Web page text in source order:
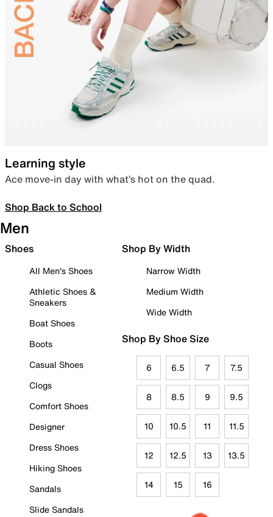
Learning style
Ace move-in day with what’s hot on the quad.
Shop Back to School
Men
Shoes
All Men's Shoes
Athletic Shoes &
Sneakers
Boat Shoes
Boots
Casual Shoes
Clogs
Comfort Shoes
Designer
Dress Shoes
Hiking Shoes
Sandals
Slide Sandals
Shop By Width
Narrow Width
Medium Width
Wide Width
Shop By Shoe Size
6 6.5 7 7.5
8 8.5 9 9.5
10 10.5 11 11.5
12 12.5 13 13.5
14 15 16